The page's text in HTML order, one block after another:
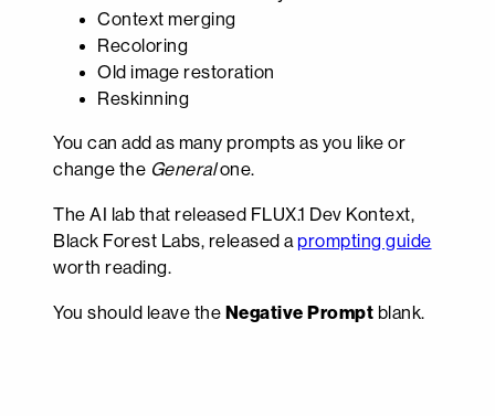
Context merging
Recoloring
Old image restoration
Reskinning
You can add as many prompts as you like or
change the Generalone.
The AI lab that released FLUX.1 Dev Kontext,
Black Forest Labs, released a prompting guide
worth reading.
You should leave the Negative Prompt blank.